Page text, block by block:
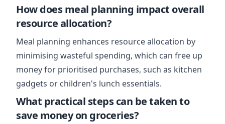
How does meal planning impact overall
resource allocation?
Meal planning enhances resource allocation by
minimising wasteful spending, which can free up
money for prioritised purchases, such as kitchen
gadgets or children's lunch essentials.
What practical steps can be taken to
save money on groceries?